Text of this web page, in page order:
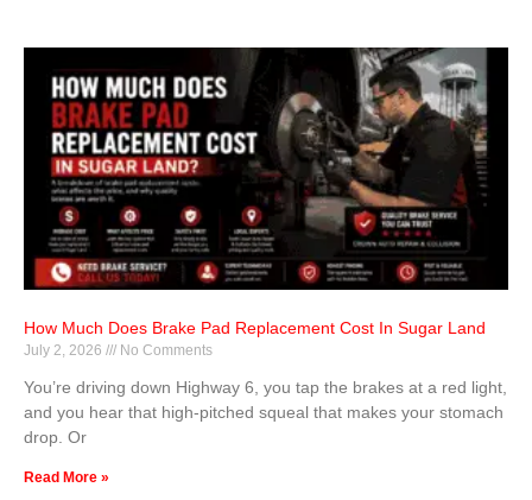
How Much Does Brake Pad Replacement Cost In Sugar Land
July 2, 2026 No Comments
You’re driving down Highway 6, you tap the brakes at a red light,
and you hear that high-pitched squeal that makes your stomach
drop. Or
Read More »